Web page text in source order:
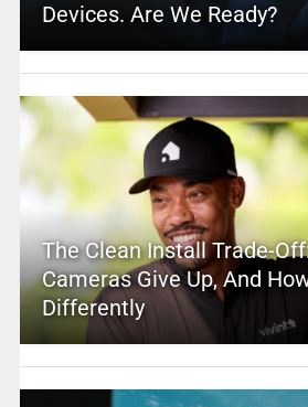
Devices. Are We Ready?
The Clean Install Trade-
Cameras Give Up, And
Differently